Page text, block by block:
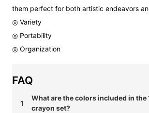
them perfect for both artistic endeavors
◎ Variety
◎ Portability
◎ Organization
FAQ
1
What are the colors included in the
crayon set?